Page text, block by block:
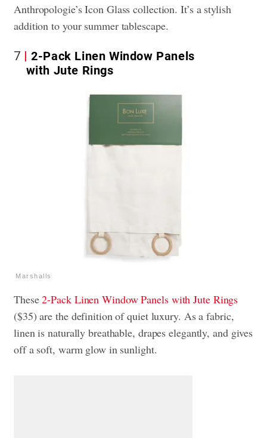
Anthropologie’s Icon Glass collection. It’s a stylish
addition to your summer tablescape.
7
2-Pack Linen Window Panels
with Jute Rings
Marshalls
These2-Pack Linen Window Panels with Jute Rings
($35) are the definition of quiet luxury. As a fabric,
linen is naturally breathable, drapes elegantly, and gives
off a soft, warm glow in sunlight.